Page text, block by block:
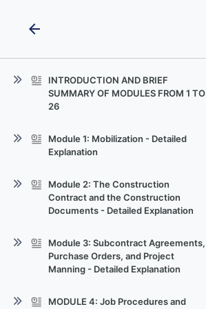
arrow_back
INTRODUCTION AND BRIEF
SUMMARY OF MODULES FROM 1 TO
26
Construction-Management-and-
Buil
Module 1: Mobilization - Detailed
Explanation
Construction-Site-Mobilization-
Guide
Logistics Planning Sheet Daily Task
Schedule for Mobilization
Subcontractor Coordination Plan
Module 2: The Construction
Contract and the Construction
Documents - Detailed Explanation
Understanding-Construction-
Contracts-A-Comprehensive-Guide
Module 3: Subcontract Agreements,
Purchase Orders, and Project
Manning - Detailed Explanation
MODULE 4: Job Procedures and